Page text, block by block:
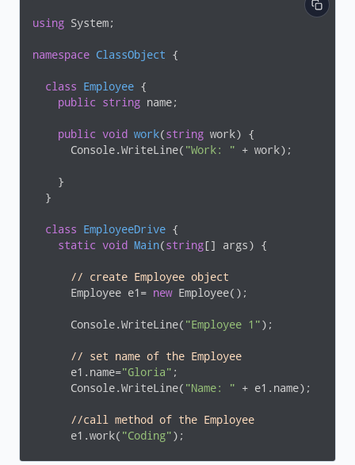
using System;
namespace ClassObject {
class Employee {
public
string name;
public void work(string work) {
      Console.WriteLine(
"Work: " + work);
    }
  }
class EmployeeDrive {
static void Main(string[] args) {
// create Employee object
      Employee e1=
new Employee();
      Console.WriteLine(
"Employee 1");
// set name of the Employee
      e1.name=
"Gloria" ;
      Console.WriteLine(
"Name: " + e1.name);
//call method of the Employee
      e1.work(
"Coding");